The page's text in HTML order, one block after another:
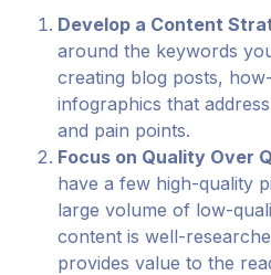
Develop a Content
around the keywords
creating blog posts,
infographics that
and pain points.
Focus on Quality Over
have a few high-quality
large volume of low-
content is well-
provides value to the